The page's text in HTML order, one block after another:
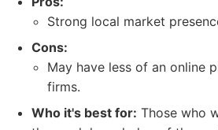
Strong local market
Cons:
May have less of an online
firms.
Who it's best for: Those who